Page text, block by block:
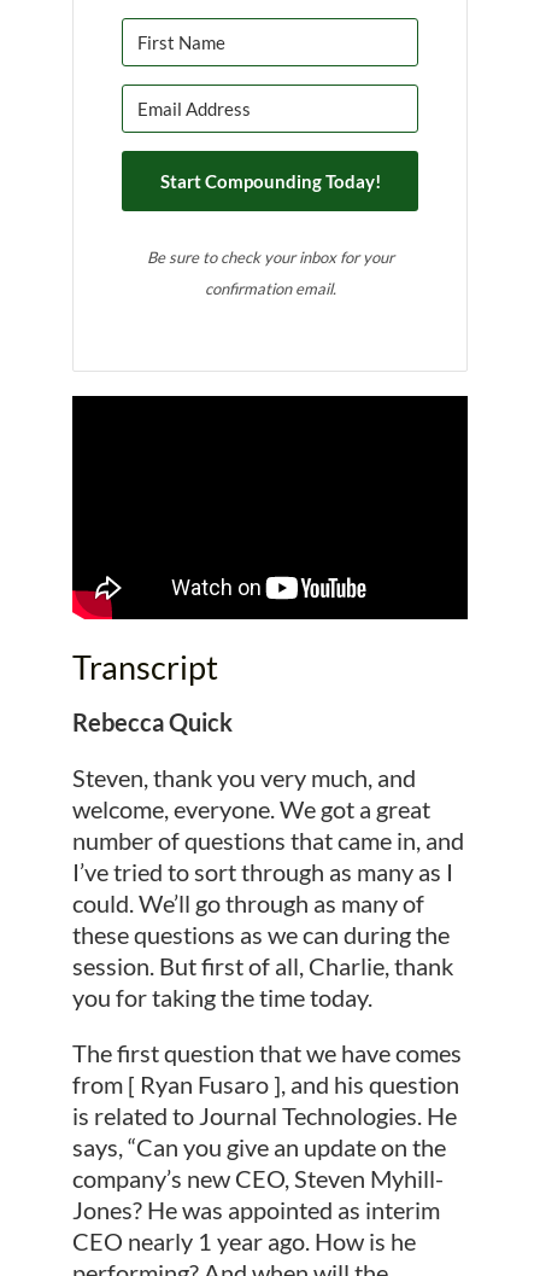
Start Compounding Today!
Be sure to check your inbox for your
confirmation email.
Transcript
Rebecca Quick
Steven, thank you very much, and
welcome, everyone. We got a great
number of questions that came in, and
I’ve tried to sort through as many as I
could. We’ll go through as many of
these questions as we can during the
session. But first of all, Charlie, thank
you for taking the time today.
The first question that we have comes
from [ Ryan Fusaro ], and his question
is related to Journal Technologies. He
says, “Can you give an update on the
company’s new CEO, Steven Myhill-
Jones? He was appointed as interim
CEO nearly 1 year ago. How is he